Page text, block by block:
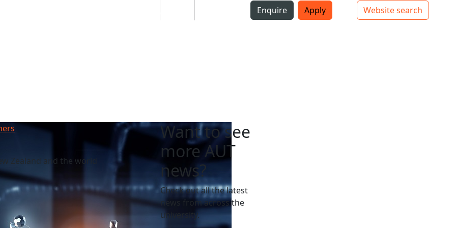
Top bar navigation
Enquire Apply
Website search
Mō
Zealand and the world
Want to see
more AUT
news?
Check out all the latest
news from across the
university.